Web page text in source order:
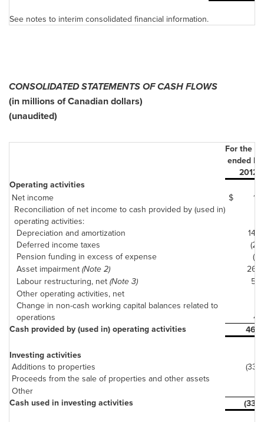
See notes to interim consolidated financial information.
CONSOLIDATED STATEMENTS OF CASH FLOWS
(in millions of Canadian dollars)
(unaudited)
For the
ended
2012
Operating activities
Net income
$
15
Reconciliation of net income to cash provided by (used in)
operating activities:
Depreciation and amortization
140
Deferred income taxes
(22)
Pension funding in excess of expense
(17)
Asset impairment (Note 2)
265
Labour restructuring, net (Note 3)
50
Other operating activities, net
Change in non-cash working capital balances related to
operations
41
Cash provided by (used in) operating activities
469
Investing activities
Additions to properties
(336)
Proceeds from the sale of properties and other assets
Other
Cash used in investing activities
(336)